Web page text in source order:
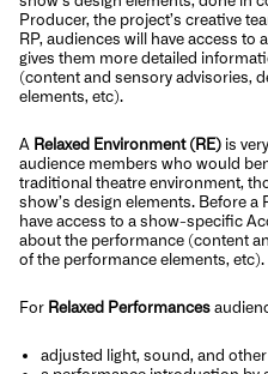
Producer, the project’s creative
RP, audiences will have access
gives them more detailed
(content and sensory advisories,
elements, etc).
A Relaxed Environment (RE) is
audience members who would
traditional theatre environment,
show’s design elements. Before
have access to a show-specific
about the performance (content
of the performance elements, etc).
For Relaxed Performances
adjusted light, sound, and